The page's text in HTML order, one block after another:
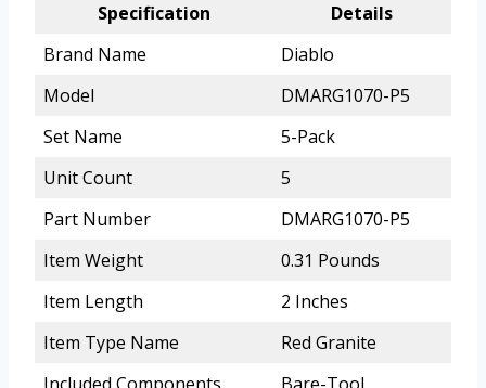
Specification
Details
Brand Name
Diablo
Model
DMARG1070-P5
Set Name
5-Pack
Unit Count
5
Part Number
DMARG1070-P5
Item Weight
0.31 Pounds
Item Length
2 Inches
Item Type Name
Red Granite